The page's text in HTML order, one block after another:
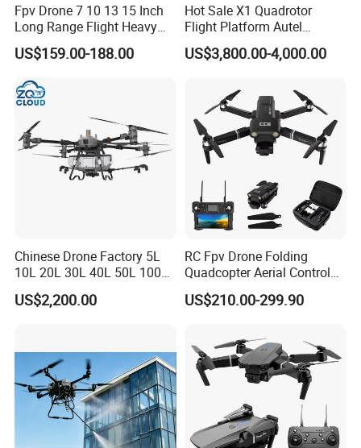
Fpv Drone 7 10 13 15 Inch
Long Range Flight Heavy
Payload Camera Drone
US$159.00-188.00
Hot Sale X1 Quadrotor
Flight Platform Autel
Qianxun Surveing &
Mapping Drone
US$3,800.00-4,000.00
Chinese Drone Factory 5L
10L 20L 30L 40L 50L 100L
150L Agro Agricola
Agricultural Spraying
US$2,200.00
RC Fpv Drone Folding
Quadcopter Aerial Control
Aircraft Aerial Photography
Dual Camera Mini 4K HD
Drone GPS Uav
US$210.00-299.90